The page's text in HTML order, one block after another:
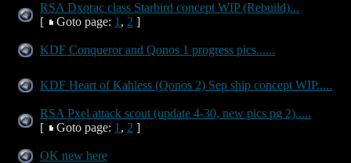
RSA Dxorac class Starbird concept WIP (Rebuild)...
[
Goto page: 1 , 2 ]
KDF Conqueror and Qonos 1 progress pics......
KDF Heart of Kahless (Qonos 2) Sep ship concept WIP.....
RSA Pxel attack scout (update 4-30, new pics pg 2).....
[
Goto page: 1 , 2 ]
OK new here